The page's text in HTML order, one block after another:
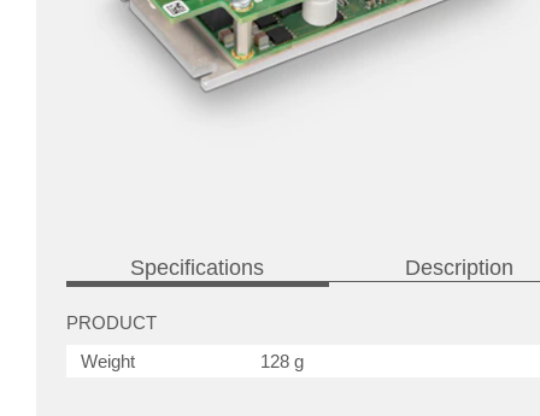
Specifications Description
PRODUCT
Weight
128 g